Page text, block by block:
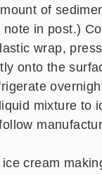
of
note in post.)
wrap,
onto the
mixture to
cream